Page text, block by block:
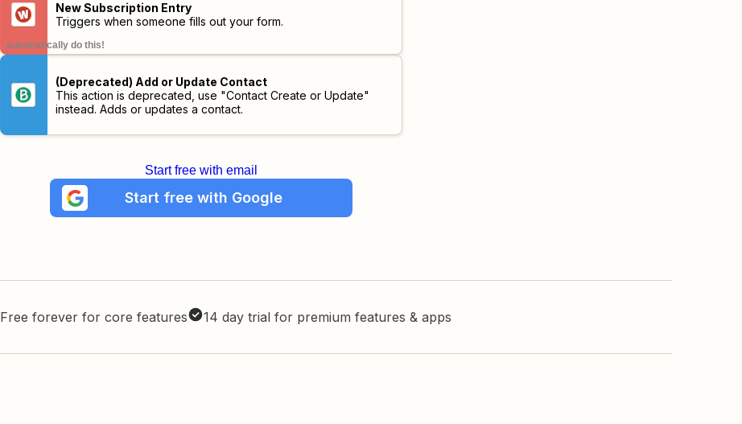
New Subscription Entry
Triggers when someone fills out your form.
automatically do this!
(Deprecated) Add or Update Contact
This action is deprecated, use "Contact Create or Update"
instead. Adds or updates a contact.
Start free with email
Start free with Google
Free forever for core features 14 day trial for premium features & apps